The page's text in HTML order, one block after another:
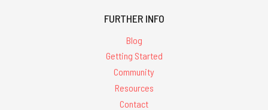
FURTHER INFO
Blog
Getting Started
Community
Resources
Contact